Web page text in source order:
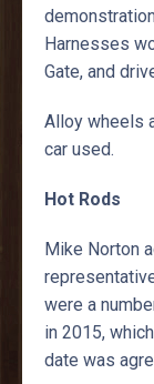
Harnesses
Gate, and
Alloy wheels
car used.
Hot Rods
Mike Norton
were a
in 2015,
date was